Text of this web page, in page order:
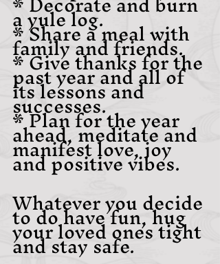
a yule log.
* Share a meal with
family and friends.
* Give thanks for the
past year and all of
its lessons and
successes.
* Plan for the year
ahead, meditate and
manifest love, joy
and positive vibes.
Whatever you decide
to do have fun, hug
your loved ones tight
and stay safe.